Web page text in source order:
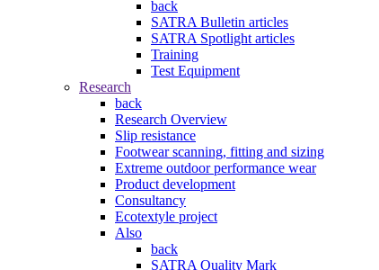
back
SATRA Bulletin articles
SATRA Spotlight articles
Training
Test Equipment
Research
back
Research Overview
Slip resistance
Footwear scanning, fitting and sizing
Extreme outdoor performance wear
Product development
Consultancy
Ecotextyle project
Also
back
SATRA Quality Mark